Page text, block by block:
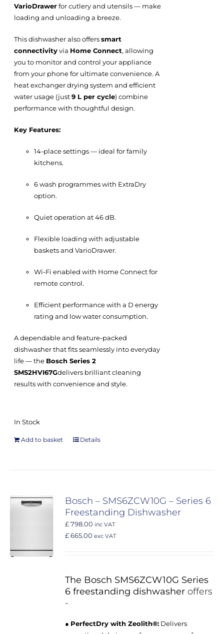
VarioDrawerfor cutlery and utensils — make
loading and unloading a breeze.
This dishwasher also offerssmart
connectivityvia Home Connect, allowing
you to monitor and control your appliance
from your phone for ultimate convenience. A
heat exchanger drying system and efficient
water usage (just9 L per cycle) combine
performance with thoughtful design.
Key Features:
14-place settings — ideal for family
kitchens.
6 wash programmes with ExtraDry
option.
Quiet operation at 46 dB.
Flexible loading with adjustable
baskets and VarioDrawer.
Wi-Fi enabled with Home Connect for
remote control.
Efficient performance with a D energy
rating and low water consumption.
A dependable and feature-packed
dishwasher that fits seamlessly into everyday
life — the Bosch Series 2
SMS2HVI67Gdelivers brilliant cleaning
results with convenience and style.
In Stock
Add to basket Details
Bosch – SMS6ZCW10G – Series 6
Freestanding Dishwasher
£ 798.00 inc VAT
£ 665.00 exc VAT
The Bosch SMS6ZCW10G Series
6 freestanding dishwasher offers
-
● PerfectDry with Zeolith®: Delivers